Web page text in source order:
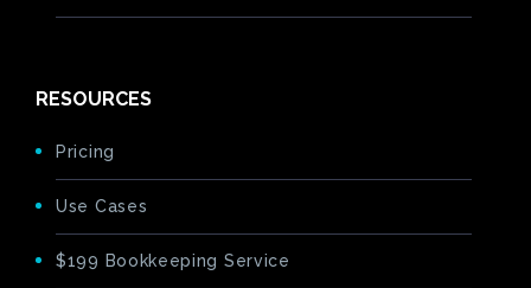
RESOURCES
Pricing
Use Cases
$199 Bookkeeping Service